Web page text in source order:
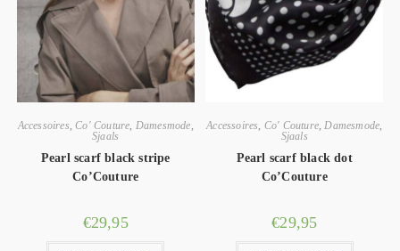
Accessoires,Co' Couture, Damesmode,
Sjaals
Pearl scarf black stripe
Co’Couture
€29,95
Accessoires, Co' Couture,Damesmode,
Sjaals
Pearl scarf black dot
Co’Couture
€29,95